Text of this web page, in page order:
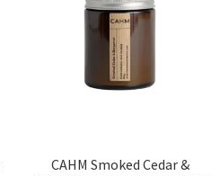
CAHM Smoked Cedar &